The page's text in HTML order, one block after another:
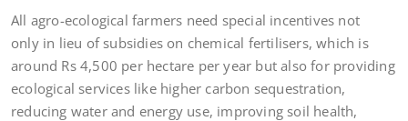
All agro-ecological farmers need special incentives not
only in lieu of subsidies on chemical fertilisers, which is
around Rs 4,500 per hectare per year but also for providing
ecological services like higher carbon sequestration,
reducing water and energy use, improving soil health,